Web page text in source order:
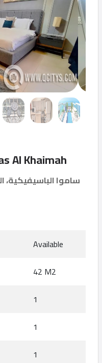
Al Khaimah
ساموا الباسيفيكية،
Available
42 M2
1
1
1